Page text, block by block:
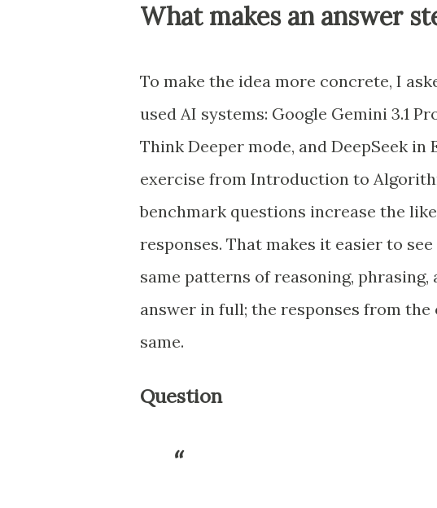
What makes an answer
To make the idea more concrete, I
used AI systems: Google Gemini 3.1
Think Deeper mode, and DeepSeek
exercise from Introduction to
benchmark questions increase the
responses. That makes it easier to
same patterns of reasoning, phrasing,
answer in full; the responses from
same.
Question